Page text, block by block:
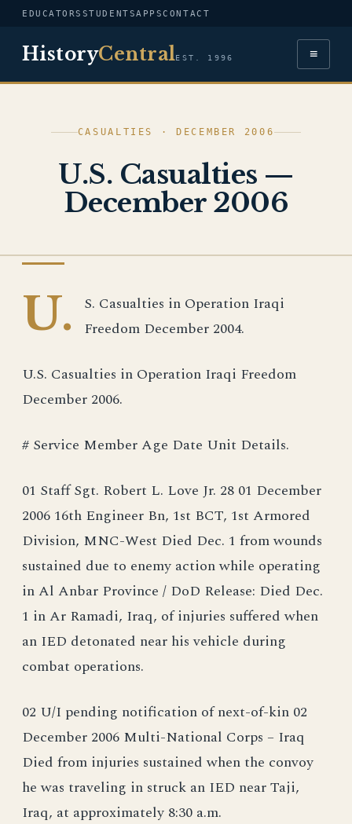
EDUCATORS STUDENTSAPPSCONTACT
HistoryCentralEST. 1996 ≡
CASUALTIES · DECEMBER 2006
U.S. Casualties —
December 2006
U.
S. Casualties in Operation Iraqi
Freedom December 2004.
U.S. Casualties in Operation Iraqi Freedom
December 2006.
# Service Member Age Date Unit Details.
01 Staff Sgt. Robert L. Love Jr. 28 01 December
2006 16th Engineer Bn, 1st BCT, 1st Armored
Division, MNC-West Died Dec. 1 from wounds
sustained due to enemy action while operating
in Al Anbar Province / DoD Release: Died Dec.
1 in Ar Ramadi, Iraq, of injuries suffered when
an IED detonated near his vehicle during
combat operations.
02 U/I pending notification of next-of-kin 02
December 2006 Multi-National Corps – Iraq
Died from injuries sustained when the convoy
he was traveling in struck an IED near Taji,
Iraq, at approximately 8:30 a.m.